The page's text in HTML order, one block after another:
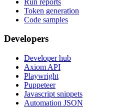
Token generation
Code samples
Developers
Developer hub
Axiom API
Playwright
Puppeteer
Javascript snippets
Automation JSON